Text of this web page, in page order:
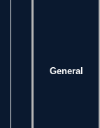
General